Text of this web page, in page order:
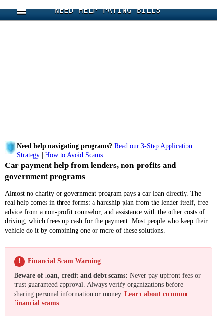
NEED HELP PAYING BILLS
Need help navigating programs? Read our 3-Step Application
Strategy
How to Avoid Scams
Car payment help from lenders, non-profits and
government programs
Almost no charity or government program pays a car loan directly. The
real help comes in three forms: a hardship plan from the lender itself, free
advice from a non-profit counselor, and assistance with the other costs of
driving, which frees up cash for the payment. Most people who keep their
vehicle do it by combining one or more of these solutions.
!
Financial Scam Warning
Beware of loan, credit and debt scams: Never pay upfront fees or
trust guaranteed approval. Always verify organizations before
sharing personal information or money. Learn about common
financial scams.